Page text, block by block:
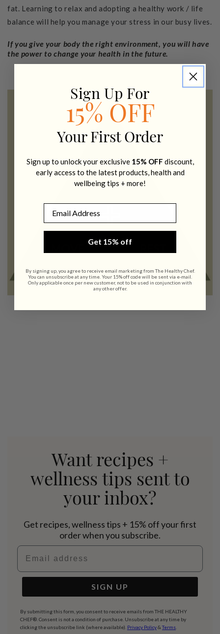
fat. Learning to relax and adopting a healthy work / life
balance will help you manage your stress in our busy lives.
If you give your body the right environment, you will have
the power to change your health in the future.
Want recipes +
wellness tips sent to
your inbox?
Get recipes, wellness tips + 15% off your first
order when you subscribe.
Email address
SIGN UP
By submitting this form, you consent to receive emails from THE HEALTHY
CHEF®. Consent is not a condition of purchase. Unsubscribe at any time by
clicking the unsubscribe link (where available). Privacy Policy& Terms
Sign Up For
15% OFF
Your First Order
Sign up to unlock your exclusive 15% OFF discount,
early access to the latest products, health and
wellbeing tips + more!
Get 15% off
By signing up, you agree to receive email marketing from The Healthy Chef.
You can unsubscribe at any time. Your 15% off code will be sent via e-mail.
Only applicable once per new customer, not to be used in conjunction with
any other offer.